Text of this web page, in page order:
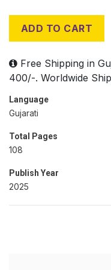
ADD TO CART
Free Shipping in
400/-. Worldwide
Language
Gujarati
Total Pages
108
Publish Year
2025